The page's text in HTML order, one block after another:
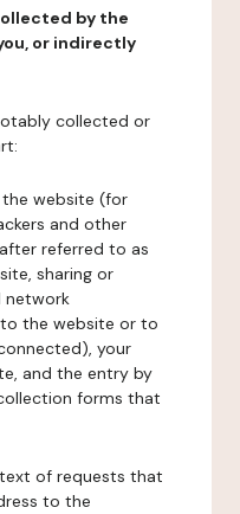
by the
or indirectly
collected or
website (for
and other
referred to as
sharing or
network
the website or to
your
and the entry by
forms that
of requests that
to the